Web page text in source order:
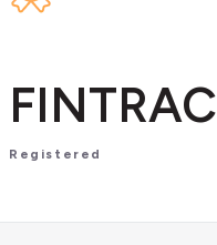
FINTRAC
Registered